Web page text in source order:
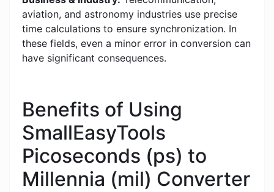
aviation, and astronomy industries use precise
time calculations to ensure synchronization. In
these fields, even a minor error in conversion can
have significant consequences.
Benefits of Using
SmallEasyTools
Picoseconds (ps) to
Millennia (mil) Converter